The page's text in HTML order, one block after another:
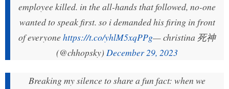
employee killed. in the all-hands that followed, no-one
wanted to speak first. so i demanded his firing in front
of everyone https://t.co/yhlM5xqPPg— christina 死神
(@chhopsky) December 29, 2023
Breaking my silence to share a fun fact: when we